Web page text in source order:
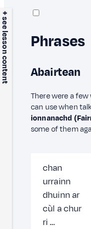
+ see lesson content Phrases
Abairtean
There were a
can use when
ionnanachd
some of them
chan
urrainn
dhuinn ar
cùl a chur
ri …